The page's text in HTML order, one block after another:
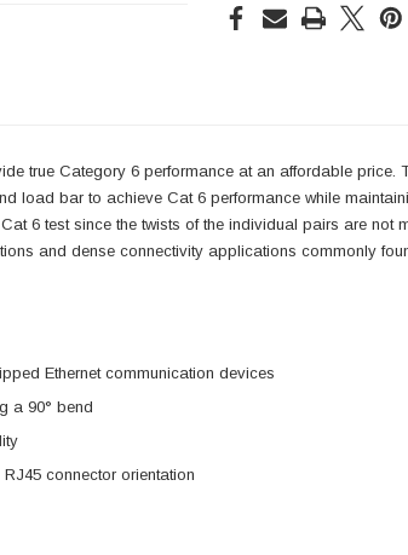
true Category 6 performance at an affordable price.
load bar to achieve Cat 6 performance while
6 test since the twists of the individual pairs are not
and dense connectivity applications commonly
Ethernet communication devices
a 90° bend
connector orientation